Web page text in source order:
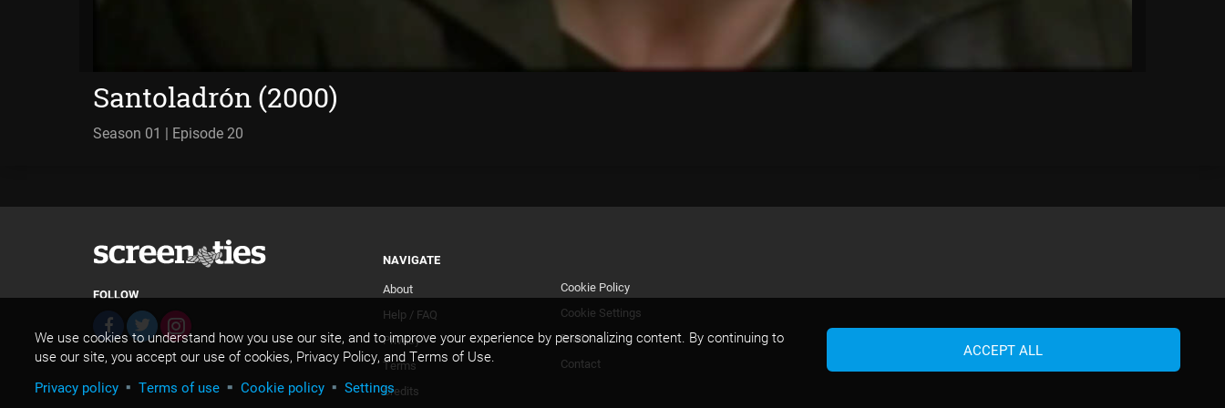
Santoladrón (2000)
Season 01 | Episode 20
FOLLOW
NAVIGATE
About
Help / FAQ
Privacy
Terms
Credits
Footer
Secondary
Cookie Policy
Cookie Settings
DMCA
Contact
We use cookies to understand how you use our site, and to improve your experience by personalizing content. By continuing to
use our site, you accept our use of cookies, Privacy Policy, and Terms of Use.
Privacy policy
Terms of use Cookie policy Settings
ACCEPT ALL